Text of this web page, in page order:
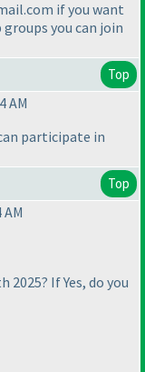
if you want
you can join
Top
AM
participate in
Top
2025? If Yes, do you